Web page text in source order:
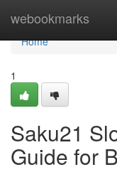
webookmarks
Home
Home
1
Saku21
Guide for